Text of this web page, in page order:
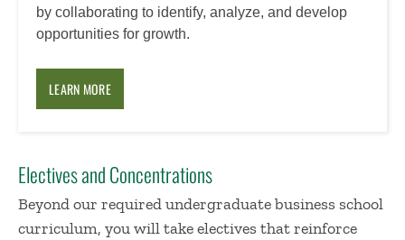
by collaborating to identify, analyze, and develop
opportunities for growth.
LEARN MORE
Electives and Concentrations
Beyond our required undergraduate business school
curriculum, you will take electives that reinforce